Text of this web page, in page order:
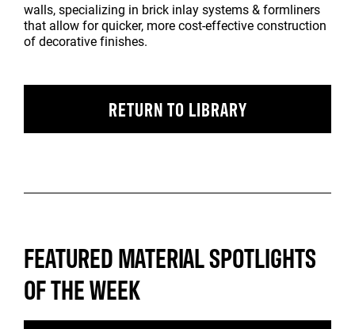
walls, specializing in brick inlay systems & formliners
that allow for quicker, more cost-effective construction
of decorative finishes.
RETURN TO LIBRARY
FEATURED MATERIAL SPOTLIGHTS
OF THE WEEK